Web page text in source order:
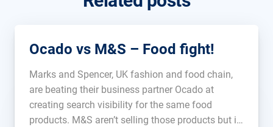
Ocado vs M&S – Food fight!
Marks and Spencer, UK fashion and food chain,
are beating their business partner Ocado at
creating search visibility for the same food
products. M&S aren’t selling those products but it